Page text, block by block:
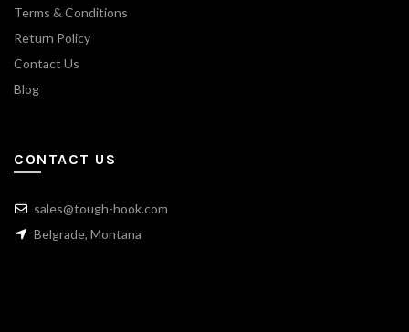
Terms & Conditions
Return Policy
Contact Us
Blog
CONTACT US
sales@tough-hook.com
Belgrade, Montana